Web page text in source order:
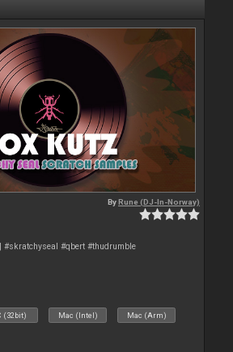
ByRune (DJ-In-Norway)
#skratchyseal #qbert #thudrumble
(32bit) Mac (Intel) Mac (Arm)